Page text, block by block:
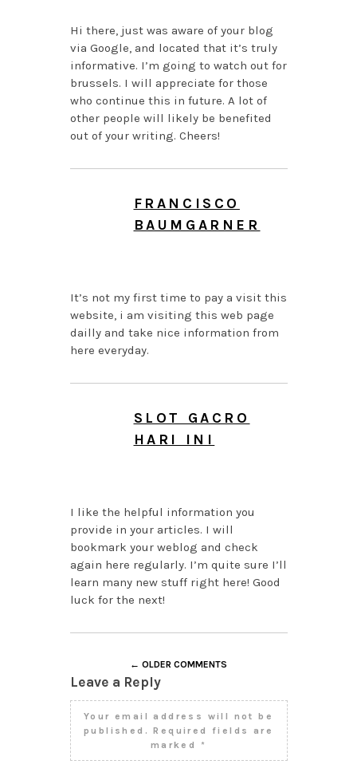
Hi there, just was aware of your blog
via Google, and located that it’s truly
informative. I’m going to watch out for
brussels. I will appreciate for those
who continue this in future. A lot of
other people will likely be benefited
out of your writing. Cheers!
FRANCISCO
BAUMGARNER
It’s not my first time to pay a visit this
website, i am visiting this web page
dailly and take nice information from
here everyday.
SLOT GACRO
HARI INI
I like the helpful information you
provide in your articles. I will
bookmark your weblog and check
again here regularly. I’m quite sure I’ll
learn many new stuff right here! Good
luck for the next!
← OLDER COMMENTS
Leave a Reply
Your email address will not be
published.
Required fields are
marked *